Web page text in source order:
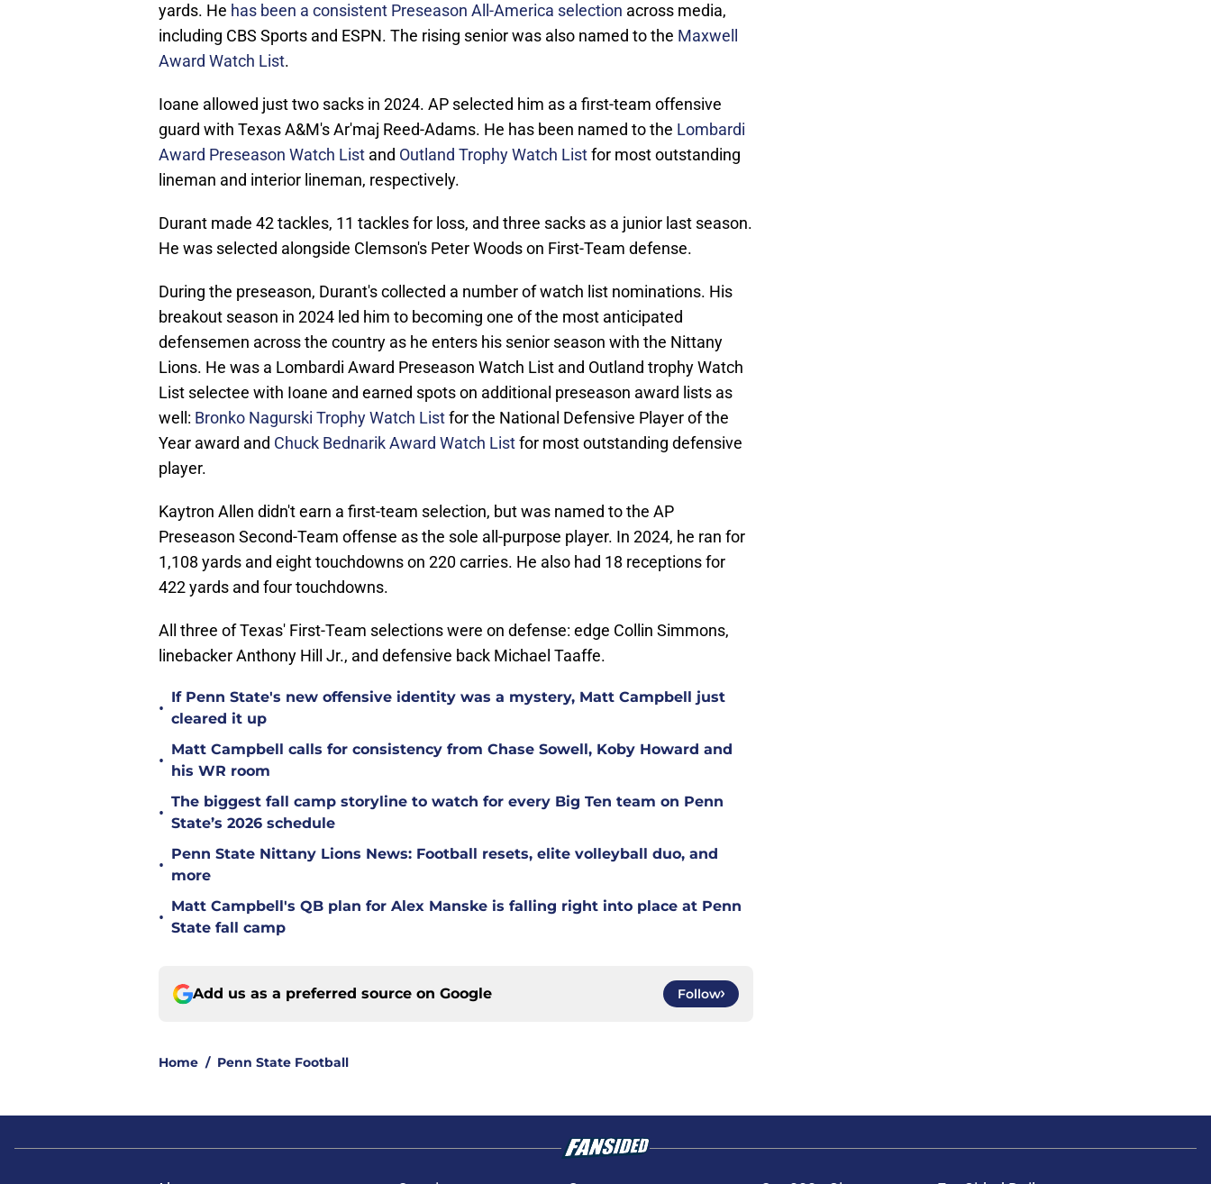
yards. He has been a consistent Preseason All-America selection across media,
including CBS Sports and ESPN. The rising senior was also named to the Maxwell
Award Watch List.
Ioane allowed just two sacks in 2024. AP selected him as a first-team offensive
guard with Texas A&M's Ar'maj Reed-Adams. He has been named to the Lombardi
Award Preseason Watch List and Outland Trophy Watch Listfor most outstanding
lineman and interior lineman, respectively.
Durant made 42 tackles, 11 tackles for loss, and three sacks as a junior last season.
He was selected alongside Clemson's Peter Woods on First-Team defense.
During the preseason, Durant's collected a number of watch list nominations. His
breakout season in 2024 led him to becoming one of the most anticipated
defensemen across the country as he enters his senior season with the Nittany
Lions. He was a Lombardi Award Preseason Watch List and Outland trophy Watch
List selectee with Ioane and earned spots on additional preseason award lists as
well: Bronko Nagurski Trophy Watch Listfor the National Defensive Player of the
Year award and Chuck Bednarik Award Watch Listfor most outstanding defensive
player.
Kaytron Allen didn't earn a first-team selection, but was named to the AP
Preseason Second-Team offense as the sole all-purpose player. In 2024, he ran for
1,108 yards and eight touchdowns on 220 carries. He also had 18 receptions for
422 yards and four touchdowns.
All three of Texas' First-Team selections were on defense: edge Collin Simmons,
linebacker Anthony Hill Jr., and defensive back Michael Taaffe.
•
If Penn State's new offensive identity was a mystery, Matt Campbell just
cleared it up
•
Matt Campbell calls for consistency from Chase Sowell, Koby Howard and
his WR room
•
The biggest fall camp storyline to watch for every Big Ten team on Penn
State’s 2026 schedule
•
Penn State Nittany Lions News: Football resets, elite volleyball duo, and
more
•
Matt Campbell's QB plan for Alex Manske is falling right into place at Penn
State fall camp
Add us as a preferred source on Google Follow
Home / Penn State Football